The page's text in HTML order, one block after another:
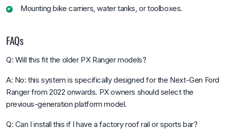
Mounting bike carriers, water tanks, or toolboxes.
FAQs
Q: Will this fit the older PX Ranger models?
A: No: this system is specifically designed for the Next-Gen Ford
Ranger from 2022 onwards. PX owners should select the
previous-generation platform model.
Q: Can I install this if I have a factory roof rail or sports bar?